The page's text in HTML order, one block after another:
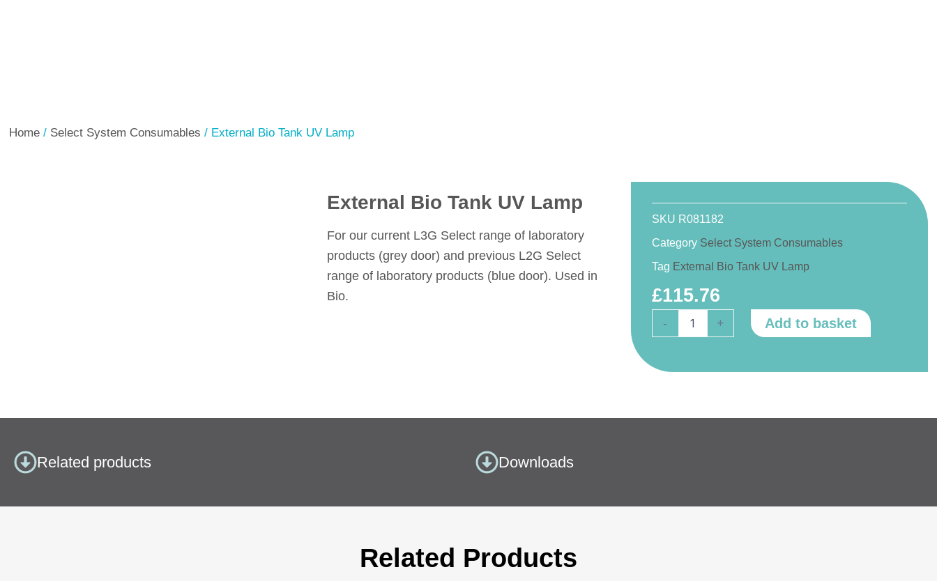
Home / Select System Consumables / External Bio Tank UV Lamp
External Bio Tank UV Lamp
For our current L3G Select range of laboratory
products (grey door) and previous L2G Select
range of laboratory products (blue door). Used in
Bio.
SKU R081182
Category Select System Consumables
Tag External Bio Tank UV Lamp
£115.76
-
Lamp
+ Add to basket
Related products Downloads
Related Products